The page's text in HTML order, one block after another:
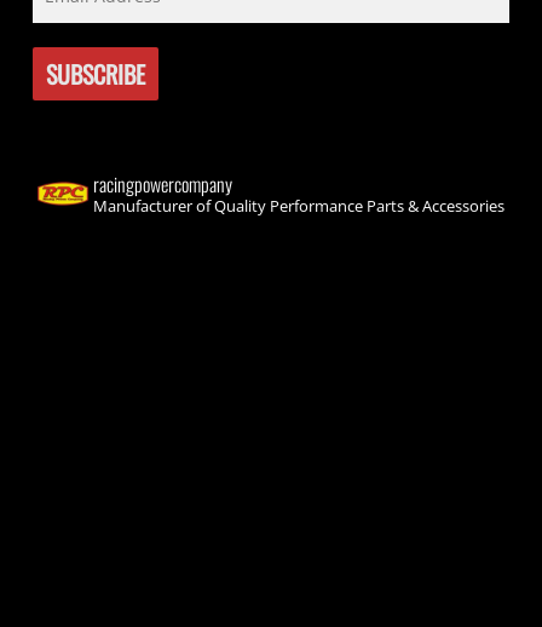
racingpowercompany
Manufacturer of Quality Performance Parts & Accessories